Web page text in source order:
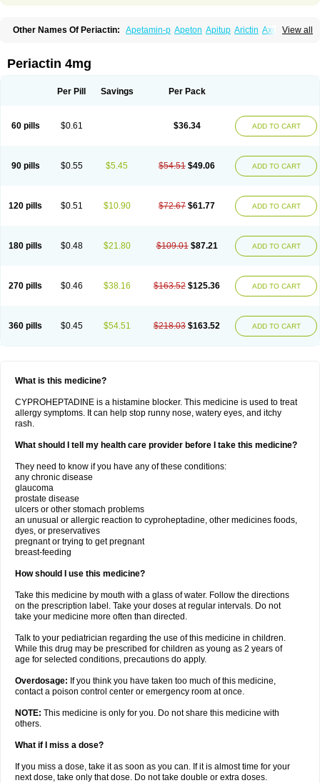
View all
Other Names Of Periactin: Apetamin-p Apeton Apitup Arictin Axoprol
Cyproatin Cyprodin
Cypromin Cyprotol
Pangavit Periactine Periactinol Poncohist
Periactin 4mg
Per Pill Savings Per Pack
60 pills $0.61 $36.34 ADD TO CART
90 pills $0.55 $5.45 $54.51 $49.06 ADD TO CART
120 pills $0.51 $10.90 $72.67 $61.77 ADD TO CART
180 pills $0.48 $21.80 $109.01 $87.21 ADD TO CART
270 pills $0.46 $38.16 $163.52 $125.36 ADD TO CART
360 pills $0.45 $54.51 $218.03 $163.52 ADD TO CART
What is this medicine?
CYPROHEPTADINE is a histamine blocker. This medicine is used to treat
allergy symptoms. It can help stop runny nose, watery eyes, and itchy
rash.
What should I tell my health care provider before I take this medicine?
They need to know if you have any of these conditions:
any chronic disease
glaucoma
prostate disease
ulcers or other stomach problems
an unusual or allergic reaction to cyproheptadine, other medicines foods,
dyes, or preservatives
pregnant or trying to get pregnant
breast-feeding
How should I use this medicine?
Take this medicine by mouth with a glass of water. Follow the directions
on the prescription label. Take your doses at regular intervals. Do not
take your medicine more often than directed.
Talk to your pediatrician regarding the use of this medicine in children.
While this drug may be prescribed for children as young as 2 years of
age for selected conditions, precautions do apply.
Overdosage: If you think you have taken too much of this medicine,
contact a poison control center or emergency room at once.
NOTE: This medicine is only for you. Do not share this medicine with
others.
What if I miss a dose?
If you miss a dose, take it as soon as you can. If it is almost time for your
next dose, take only that dose. Do not take double or extra doses.